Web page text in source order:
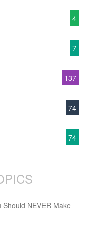
4
7
137
74
74
NEVER Make